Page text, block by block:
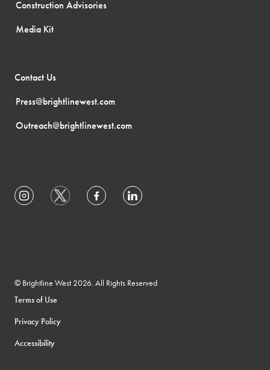
Construction Advisories
Media Kit
Contact Us
Press@brightlinewest.com
Outreach@brightlinewest.com
© Brightline West 2026. All Rights Reserved
Terms of Use
Privacy Policy
Accessibility